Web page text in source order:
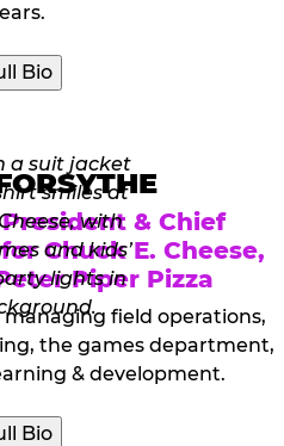
Bio
& Chief
Chuck E. Cheese,
Piper Pizza
managing field operations,
the games department,
& development.
Bio